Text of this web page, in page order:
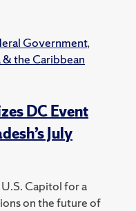
Government,
the Caribbean
DC Event
July
Capitol for a
on the future of